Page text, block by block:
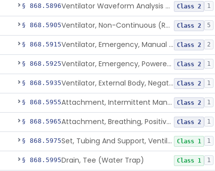
§ 868.5896 Ventilator Waveform Analysis Software Class 2 1
§ 868.5905 Ventilator, Non-Continuous (Respirator) Class 2 5
§ 868.5915 Ventilator, Emergency, Manual (Resuscitator) Class 2 2
§ 868.5925 Ventilator, Emergency, Powered (Resuscitator) Class 2 1
§ 868.5935 Ventilator, External Body, Negative Pressure, Adult (Cuirass) Class 2 1
§ 868.5955 Attachment, Intermittent Mandatory Ventilation (Imv) Class 2 1
§ 868.5965 Attachment, Breathing, Positive End Expiratory Pressure Class 2 1
§ 868.5975 Set, Tubing And Support, Ventilator (W Harness) Class 1 1
§ 868.5995Drain, Tee (Water Trap) Class 1 1